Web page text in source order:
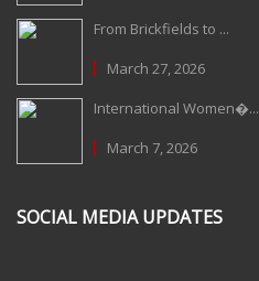
From Brickfields to ...
March 27, 2026
International Women�...
March 7, 2026
SOCIAL MEDIA UPDATES